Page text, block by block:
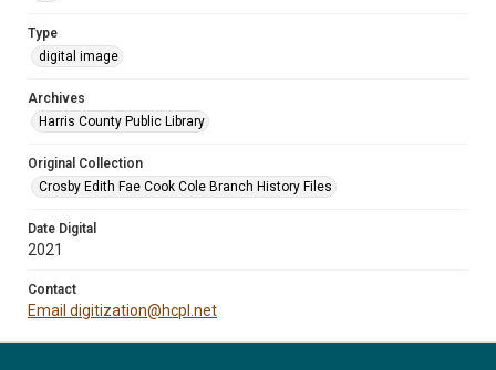
Type
digital image
Archives
Harris County Public Library
Original Collection
Crosby Edith Fae Cook Cole Branch History Files
Date Digital
2021
Contact
Email digitization@hcpl.net